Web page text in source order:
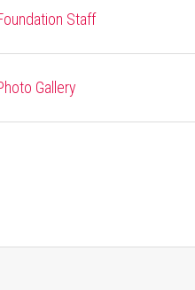
Staff
Gallery